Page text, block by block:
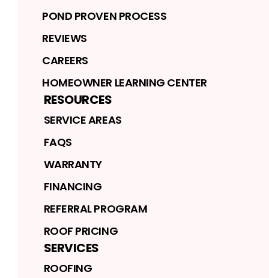
POND PROVEN PROCESS
REVIEWS
CAREERS
HOMEOWNER LEARNING CENTER
RESOURCES
SERVICE AREAS
FAQS
WARRANTY
FINANCING
REFERRAL PROGRAM
ROOF PRICING
SERVICES
ROOFING